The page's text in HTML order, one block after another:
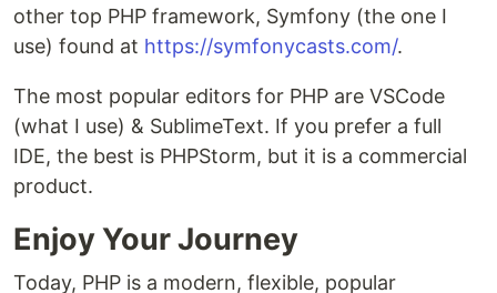
other top PHP framework, Symfony (the one I
use) found at https://symfonycasts.com/.
The most popular editors for PHP are VSCode
(what I use) & SublimeText. If you prefer a full
IDE, the best is PHPStorm, but it is a commercial
product.
Enjoy Your Journey
Today, PHP is a modern, flexible, popular